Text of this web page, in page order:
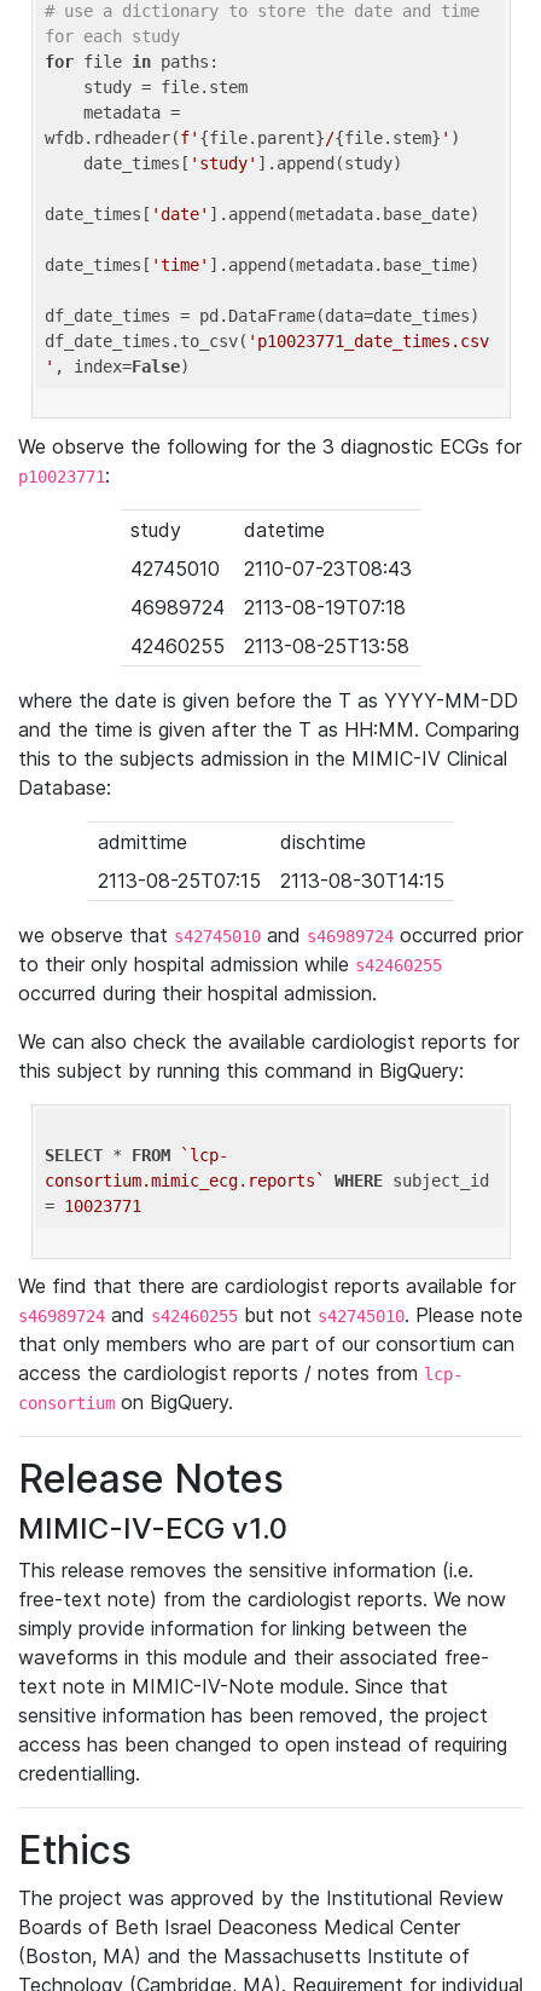
# use a dictionary to store the date and time
for each study
for file in paths:
wfdb.rdheader(f' {file.parent}/{file.stem} ' )
    date_times[
'study' ].append(study)
date_times[ 'date' ].append(metadata.base_date)
date_times[ 'time' ].append(metadata.base_time)
df_date_times = pd.DataFrame(data=date_times)
df_date_times.to_csv( 'p10023771_date_times.csv
' , index=False
We observe the following for the 3 diagnostic ECGs for
p10023771:
study
datetime
42745010
2110-07-23T08:43
46989724
2113-08-19T07:18
42460255
2113-08-25T13:58
where the date is given before the T as YYYY-MM-DD
and the time is given after the T as HH:MM. Comparing
this to the subjects admission in the MIMIC-IV Clinical
Database:
admittime
dischtime
2113-08-25T07:15
2113-08-30T14:15
we observe that s42745010 and s46989724 occurred prior
to their only hospital admission while s42460255
occurred during their hospital admission.
We can also check the available cardiologist reports for
this subject by running this command in BigQuery:
SELECT * FROM
`lcp-
consortium.mimic_ecg.reports`
WHERE subject_id
= 10023771
We find that there are cardiologist reports available for
s46989724 and s42460255 but not s42745010. Please note
that only members who are part of our consortium can
access the cardiologist reports / notes from lcp-
consortium on BigQuery.
Release Notes
MIMIC-IV-ECG v1.0
This release removes the sensitive information (i.e.
free-text note) from the cardiologist reports. We now
simply provide information for linking between the
waveforms in this module and their associated free-
text note in MIMIC-IV-Note module. Since that
sensitive information has been removed, the project
access has been changed to open instead of requiring
credentialling.
Ethics
The project was approved by the Institutional Review
Boards of Beth Israel Deaconess Medical Center
(Boston, MA) and the Massachusetts Institute of
Technology (Cambridge, MA). Requirement for individual